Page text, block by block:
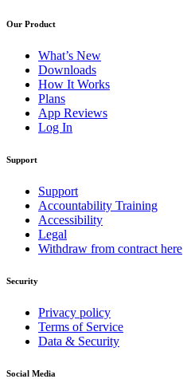
Our Product
What’s New
Downloads
How It Works
Plans
App Reviews
Log In
Support
Support
Accountability Training
Accessibility
Legal
Withdraw from contract here
Security
Privacy policy
Terms of Service
Data & Security
Social Media